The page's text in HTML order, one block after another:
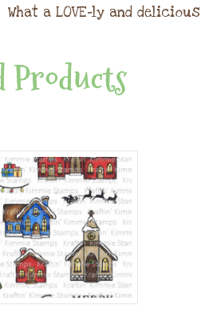
What a LOVE-ly and
Products